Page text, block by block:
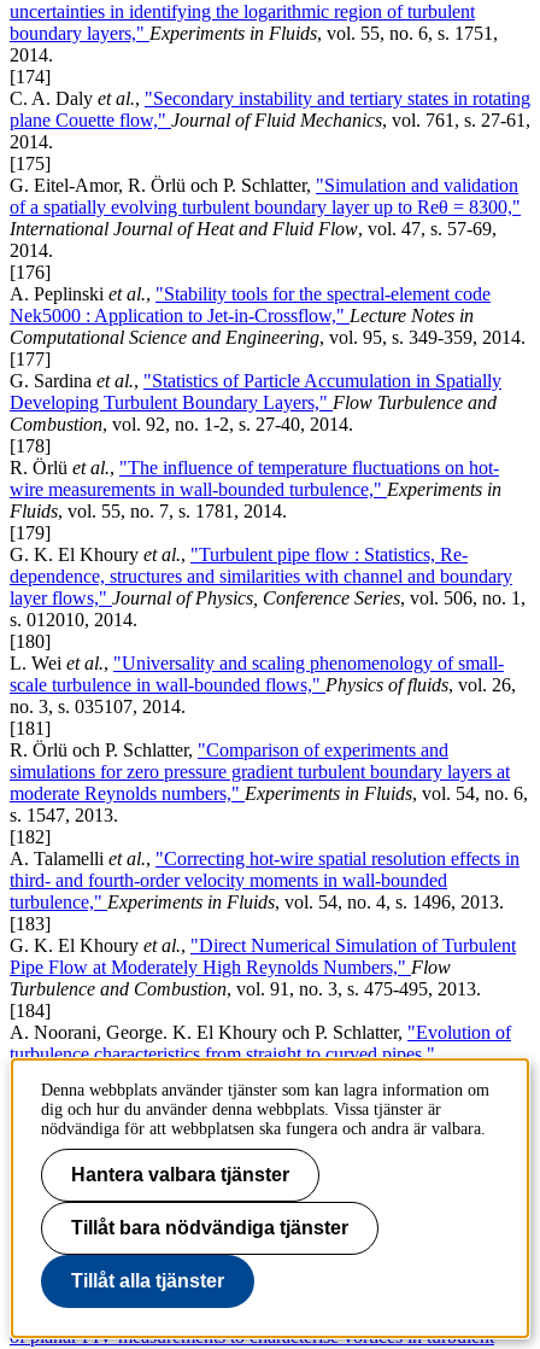
uncertainties in identifying the logarithmic region of turbulent
boundary layers," Experiments in Fluids, vol. 55, no. 6, s. 1751,
2014.
[174]
C. A. Daly et al., "Secondary instability and tertiary states in rotating
plane Couette flow," Journal of Fluid Mechanics, vol. 761, s. 27-61,
2014.
[175]
G. Eitel-Amor, R. Örlü och P. Schlatter, "Simulation and validation
of a spatially evolving turbulent boundary layer up to Reθ = 8300,"
International Journal of Heat and Fluid Flow, vol. 47, s. 57-69,
2014.
[176]
A. Peplinski et al., "Stability tools for the spectral-element code
Nek5000 : Application to Jet-in-Crossflow," Lecture Notes in
Computational Science and Engineering, vol. 95, s. 349-359, 2014.
[177]
G. Sardina et al., "Statistics of Particle Accumulation in Spatially
Developing Turbulent Boundary Layers," Flow Turbulence and
Combustion, vol. 92, no. 1-2, s. 27-40, 2014.
[178]
R. Örlü et al., "The influence of temperature fluctuations on hot-
wire measurements in wall-bounded turbulence," Experiments in
Fluids, vol. 55, no. 7, s. 1781, 2014.
[179]
G. K. El Khoury et al., "Turbulent pipe flow : Statistics, Re-
dependence, structures and similarities with channel and boundary
layer flows," Journal of Physics, Conference Series, vol. 506, no. 1,
s. 012010, 2014.
[180]
L. Wei et al., "Universality and scaling phenomenology of small-
scale turbulence in wall-bounded flows," Physics of fluids, vol. 26,
no. 3, s. 035107, 2014.
[181]
R. Örlü och P. Schlatter, "Comparison of experiments and
simulations for zero pressure gradient turbulent boundary layers at
moderate Reynolds numbers," Experiments in Fluids, vol. 54, no. 6,
s. 1547, 2013.
[182]
A. Talamelli et al., "Correcting hot-wire spatial resolution effects in
third- and fourth-order velocity moments in wall-bounded
turbulence," Experiments in Fluids, vol. 54, no. 4, s. 1496, 2013.
[183]
G. K. El Khoury et al., "Direct Numerical Simulation of Turbulent
Pipe Flow at Moderately High Reynolds Numbers," Flow
Turbulence and Combustion, vol. 91, no. 3, s. 475-495, 2013.
[184]
A. Noorani, George. K. El Khoury och P. Schlatter, "Evolution of
turbulence characteristics from straight to curved pipes,"
26, 2013.
[185]
T. Khapkoet al., "Localized edge states in the asymptotic suction
boundary layer,"
Journal of Fluid Mechanics
2013.
[186]
Y. Duguet och P. Schlatter,"Oblique laminar-turbulent interfaces in
plane shear flows,"Physical Review Letters, vol. 110, no. 3, s.
034502, 2013.
[187]
S. Rahgozar, Y. Maciel och P. Schlatter,
of planar PIV measurements to characterise vortices in turbulent
Denna webbplats använder tjänster som kan lagra information om
dig och hur du använder denna webbplats. Vissa tjänster är
nödvändiga för att webbplatsen ska fungera och andra är valbara.
Hantera valbara tjänster
Tillåt bara nödvändiga tjänster
Tillåt alla tjänster